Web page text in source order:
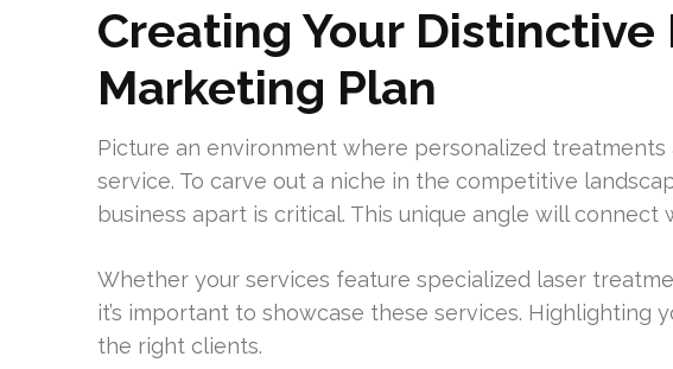
Creating Your Distinctive
Marketing Plan
Picture an environment where personalized
service. To carve out a niche in the competitive
business apart is critical. This unique angle will connect
Whether your services feature specialized laser
it’s important to showcase these services. Highlighting
the right clients.